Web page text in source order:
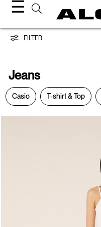
☰
Jeans
FILTER
Jeans
Casio T-shirt & Top